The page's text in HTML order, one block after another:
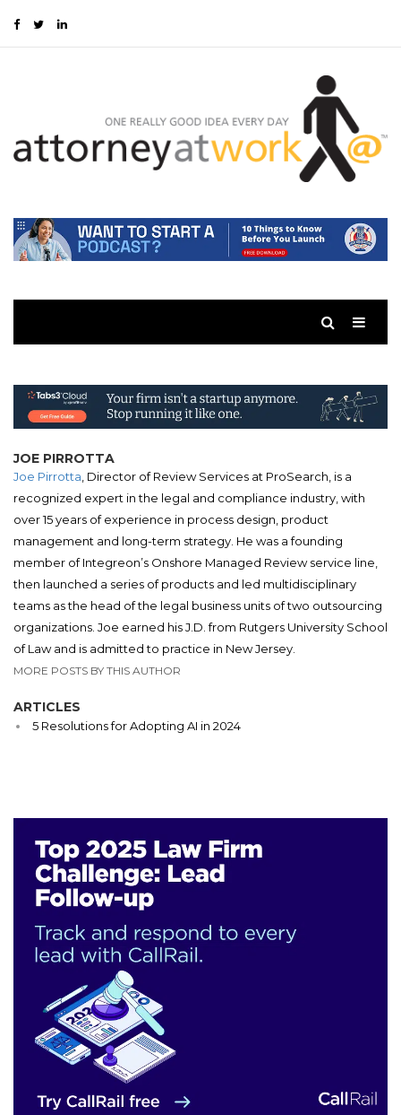
JOE PIRROTTA
Joe Pirrotta, Director of Review Services at ProSearch, is a
recognized expert in the legal and compliance industry, with
over 15 years of experience in process design, product
management and long-term strategy. He was a founding
member of Integreon’s Onshore Managed Review service line,
then launched a series of products and led multidisciplinary
teams as the head of the legal business units of two outsourcing
organizations. Joe earned his J.D. from Rutgers University School
of Law and is admitted to practice in New Jersey.
MORE POSTS BY THIS AUTHOR
ARTICLES
5 Resolutions for Adopting AI in 2024